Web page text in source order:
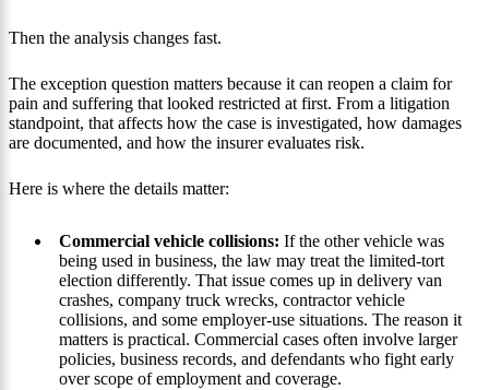
Then the analysis changes fast.
The exception question matters because it can reopen a claim for
pain and suffering that looked restricted at first. From a litigation
standpoint, that affects how the case is investigated, how damages
are documented, and how the insurer evaluates risk.
Here is where the details matter:
Commercial vehicle collisions: If the other vehicle was
being used in business, the law may treat the limited-tort
election differently. That issue comes up in delivery van
crashes, company truck wrecks, contractor vehicle
collisions, and some employer-use situations. The reason it
matters is practical. Commercial cases often involve larger
policies, business records, and defendants who fight early
over scope of employment and coverage.